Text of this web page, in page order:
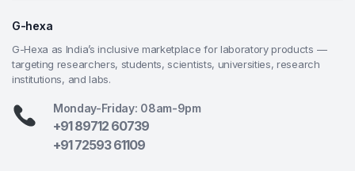
special effectiveness for electronics and semiconductor
materials.
Q5. What is the main advantage of colloidal silica in
It provides a controlled chemical-mechanical polishing
action that removes micro-scratches and enhances
G-hexa
G-Hexa as India’s inclusive marketplace for laboratory products —
targeting researchers, students, scientists, universities, research
institutions, and labs.
Monday-Friday: 08am-9pm
+91 89712 60739
+91 72593 61109